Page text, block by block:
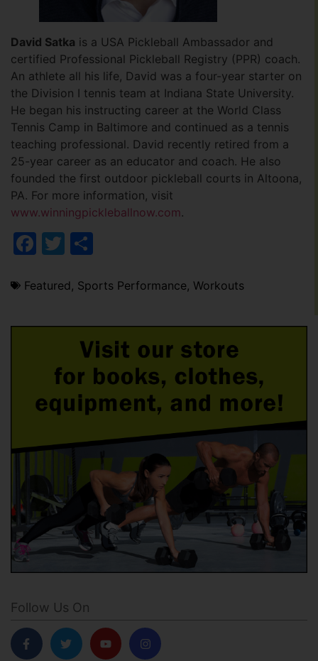
David Satka is a USA Pickleball Ambassador and
certified Professional Pickleball Registry (PPR) coach.
An athlete all his life, David was a four-year starter on
the Division I tennis team at Indiana State University.
He began his instructing career at the World Class
Tennis Camp in Baltimore and continued as a tennis
teaching professional. David recently retired from a
25-year career as an educator and coach. He also
founded the first outdoor pickleball courts in Altoona,
PA. For more information, visit
www.winningpickleballnow.com.
Facebook
Twitter
Featured, Sports Performance, Workouts
Follow Us On